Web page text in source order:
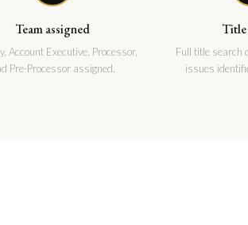
Team assigned
Account Executive, Processor,
Pre-Processor assigned.
Title
Full title search
issues